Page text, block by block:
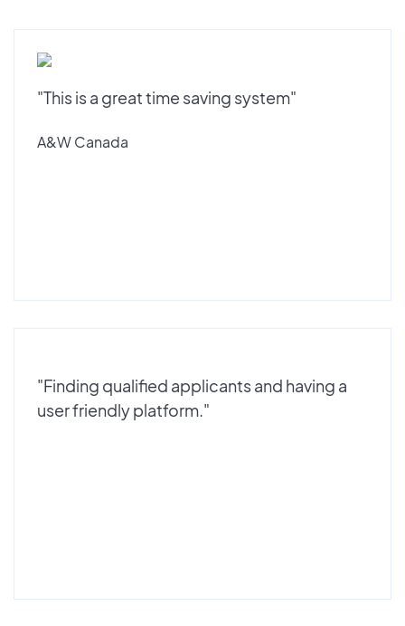
"This is a great time saving system"
A&W Canada
"Finding qualified applicants and having a
user friendly platform."